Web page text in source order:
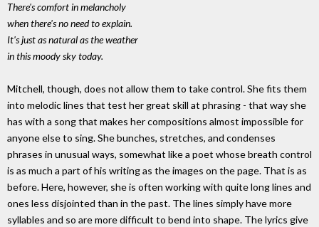
There's comfort in melancholy
when there's no need to explain.
It's just as natural as the weather
in this moody sky today.
Mitchell, though, does not allow them to take control. She fits them
into melodic lines that test her great skill at phrasing - that way she
has with a song that makes her compositions almost impossible for
anyone else to sing. She bunches, stretches, and condenses
phrases in unusual ways, somewhat like a poet whose breath control
is as much a part of his writing as the images on the page. That is as
before. Here, however, she is often working with quite long lines and
ones less disjointed than in the past. The lines simply have more
syllables and so are more difficult to bend into shape. The lyrics give